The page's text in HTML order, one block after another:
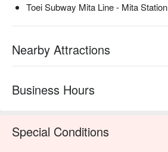
Toei Subway Mita Line - Mita
Nearby Attractions
Business Hours
Special Conditions